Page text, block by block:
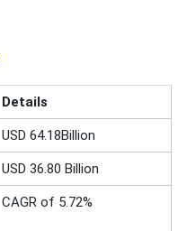
Details
USD 64.18Billion
USD 36.80 Billion
CAGR of 5.72%